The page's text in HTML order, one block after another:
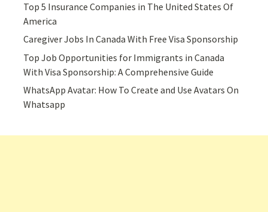
Top 5 Insurance Companies in The United States Of
America
Caregiver Jobs In Canada With Free Visa Sponsorship
Top Job Opportunities for Immigrants in Canada
With Visa Sponsorship: A Comprehensive Guide
WhatsApp Avatar: How To Create and Use Avatars On
Whatsapp